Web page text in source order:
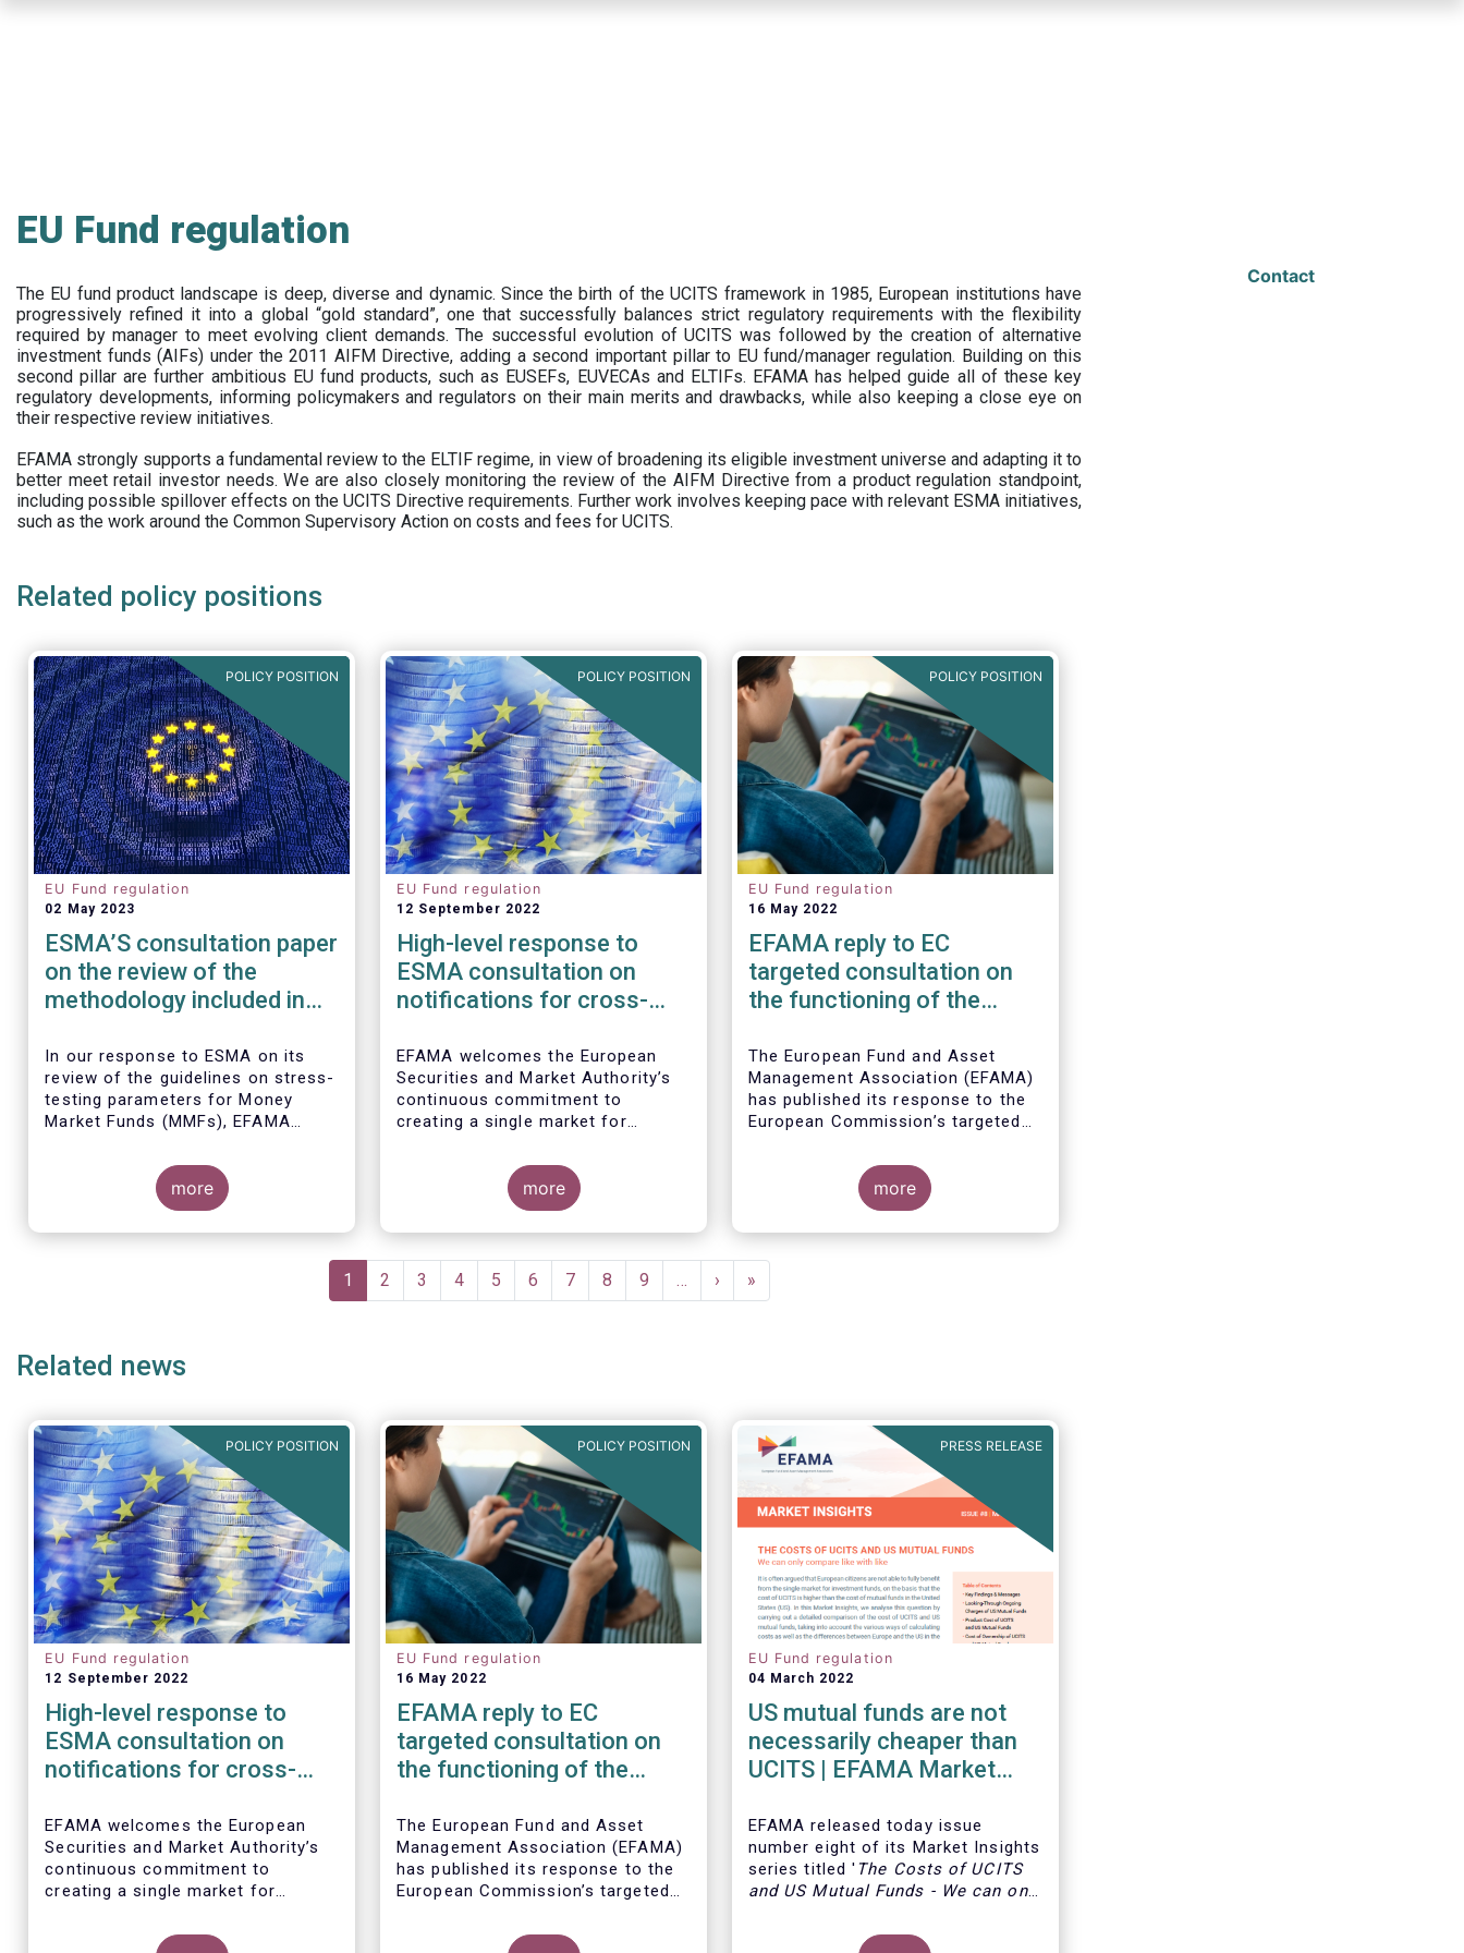
EU Fund regulation
The EU fund product landscape is deep, diverse and dynamic. Since the birth of the UCITS framework in 1985, European institutions have
progressively refined it into a global “gold standard”, one that successfully balances strict regulatory requirements with the flexibility
required by manager to meet evolving client demands. The successful evolution of UCITS was followed by the creation of alternative
investment funds (AIFs) under the 2011 AIFM Directive, adding a second important pillar to EU fund/manager regulation. Building on this
second pillar are further ambitious EU fund products, such as EUSEFs, EUVECAs and ELTIFs. EFAMA has helped guide all of these key
regulatory developments, informing policymakers and regulators on their main merits and drawbacks, while also keeping a close eye on
their respective review initiatives.
EFAMA strongly supports a fundamental review to the ELTIF regime, in view of broadening its eligible investment universe and adapting it to
better meet retail investor needs. We are also closely monitoring the review of the AIFM Directive from a product regulation standpoint,
including possible spillover effects on the UCITS Directive requirements. Further work involves keeping pace with relevant ESMA initiatives,
such as the work around the Common Supervisory Action on costs and fees for UCITS.
Related policy positions
POLICY POSITION
EU Fund regulation
02 May 2023
ESMA’S consultation paper
on the review of the
methodology included in
test scenarios under the
MMF regulation (MMFR)
In our response to ESMA on its
review of the guidelines on stress-
testing parameters for Money
Market Funds (MMFs), EFAMA
simplistic assumptions.
more
POLICY POSITION
EU Fund regulation
12 September 2022
High-level response to
ESMA consultation on
notifications for cross-
management of AIFs and
UCITS
EFAMA welcomes the European
Securities and Market Authority’s
continuous commitment to
creating a single market for
the draft regulatory standards
currently under consideration.
These RTS/ITS would further
harmonise information that asset
national competent authorities
before marketing or managing an
more
POLICY POSITION
EU Fund regulation
16 May 2022
EFAMA reply to EC
targeted consultation on
the functioning of the
Regulation
The European Fund and Asset
Management Association (EFAMA)
has published its response to the
European Commission’s targeted
the EU Money Market Fund
Regulation (MMFR).
more
Current
page
1 Page
2 Page
3 Page
4 Page
5 Page
6 Page
7 Page
8 Page
9 …
Next
page
›
Last
page
»
Related news
POLICY POSITION
EU Fund regulation
12 September 2022
High-level response to
ESMA consultation on
notifications for cross-
management of AIFs and
UCITS
EFAMA welcomes the European
Securities and Market Authority’s
continuous commitment to
creating a single market for
the draft regulatory standards
POLICY POSITION
EU Fund regulation
16 May 2022
EFAMA reply to EC
targeted consultation on
the functioning of the
Regulation
The European Fund and Asset
Management Association (EFAMA)
has published its response to the
European Commission’s targeted
the EU Money Market Fund
PRESS RELEASE
EU Fund regulation
04 March 2022
US mutual funds are not
necessarily cheaper than
UCITS | EFAMA Market
EFAMAreleased today issue
number eight of its Market Insights
series titled 'The Costs of UCITS
and US Mutual Funds - We can only
Contact